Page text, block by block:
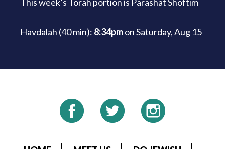
Havdalah (40 min): 8:34pmonSaturday, Aug 15